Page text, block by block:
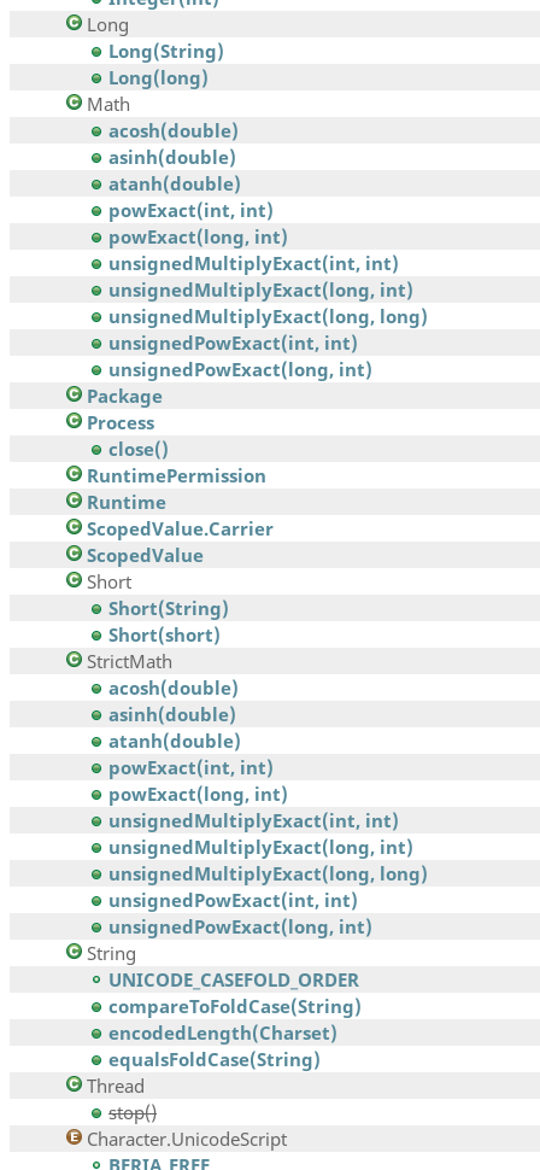
Long
Long(String)
Long(long)
Math
acosh(double)
asinh(double)
atanh(double)
powExact(int, int)
powExact(long, int)
unsignedMultiplyExact(int, int)
unsignedMultiplyExact(long, int)
unsignedMultiplyExact(long, long)
unsignedPowExact(int, int)
unsignedPowExact(long, int)
Package
Process
close()
RuntimePermission
Runtime
ScopedValue.Carrier
ScopedValue
Short
Short(String)
Short(short)
StrictMath
acosh(double)
asinh(double)
atanh(double)
powExact(int, int)
powExact(long, int)
unsignedMultiplyExact(int, int)
unsignedMultiplyExact(long, int)
unsignedMultiplyExact(long, long)
unsignedPowExact(int, int)
unsignedPowExact(long, int)
String
UNICODE_CASEFOLD_ORDER
compareToFoldCase(String)
encodedLength(Charset)
equalsFoldCase(String)
Thread
stop()
Character.UnicodeScript